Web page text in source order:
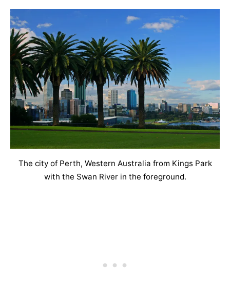
The city of Perth, Western Australia from Kings Park
with the Swan River in the foreground.